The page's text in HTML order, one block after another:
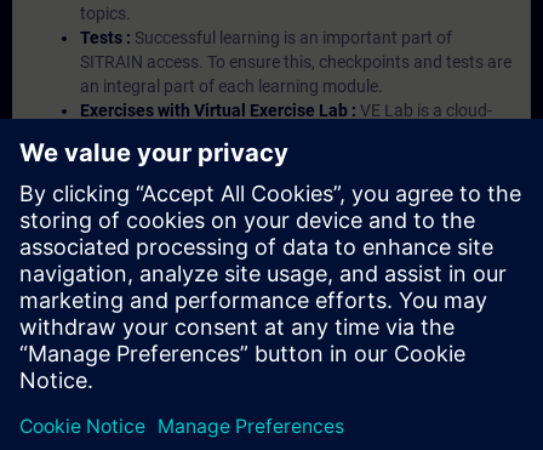
topics.
Tests : Successful learning is an important part of
SITRAIN access. To ensure this, checkpoints and tests are
an integral part of each learning module.
Exercises with Virtual Exercise Lab : VE Lab is a cloud-
Portal etc.) In your first SITRAIN access subscription two
(2) hours for VE Lab are included.
Expert Talks :In regular webinars, you will receive first-
hand information from our experts on Siemens Industry
products.
Management Account : A management account is
possible if at least five (5) subscriptions are purchased.
This account enables managers to have an overview of
their employees' training activities and to assign courses
to them.